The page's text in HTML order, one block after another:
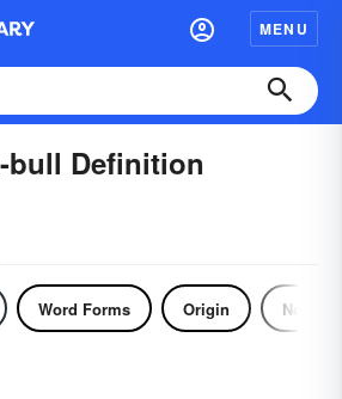
MENU
bull Definition
Word Forms Origin Noun